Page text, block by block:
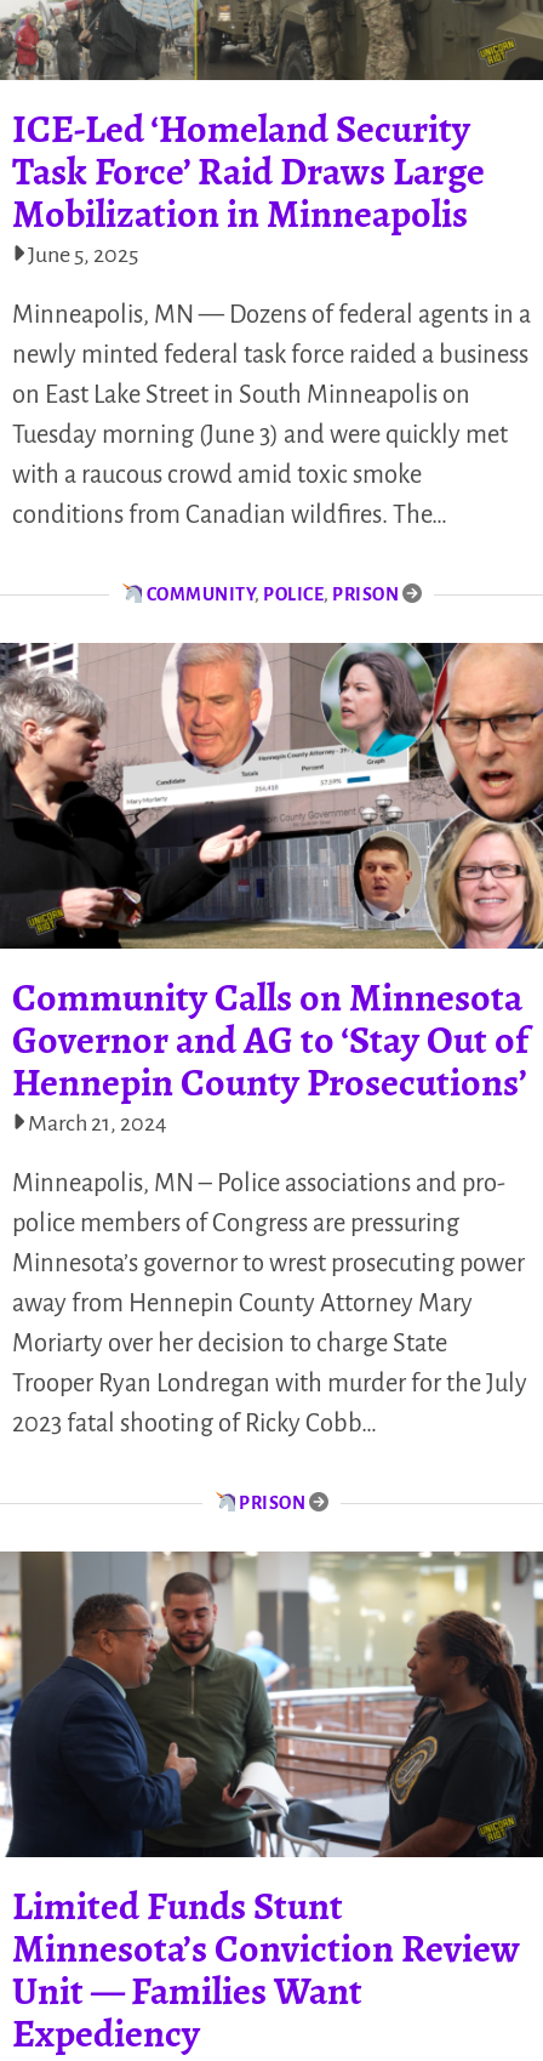
ICE-Led ‘Homeland Security
Task Force’ Raid Draws Large
Mobilization in Minneapolis
June 5, 2025
Minneapolis, MN — Dozens of federal agents in a
newly minted federal task force raided a business
on East Lake Street in South Minneapolis on
Tuesday morning (June 3) and were quickly met
with a raucous crowd amid toxic smoke
conditions from Canadian wildfires. The…
COMMUNITY, POLICE, PRISON
Community Calls on Minnesota
Governor and AG to ‘Stay Out of
Hennepin County Prosecutions’
March 21, 2024
Minneapolis, MN – Police associations and pro-
police members of Congress are pressuring
Minnesota’s governor to wrest prosecuting power
away from Hennepin County Attorney Mary
Moriarty over her decision to charge State
Trooper Ryan Londregan with murder for the July
2023 fatal shooting of Ricky Cobb…
PRISON
Limited Funds Stunt
Minnesota’s Conviction Review
Unit — Families Want
Expediency